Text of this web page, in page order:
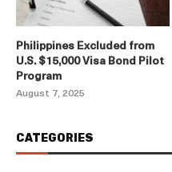
Philippines Excluded from
U.S. $15,000 Visa Bond Pilot
Program
August 7, 2025
CATEGORIES